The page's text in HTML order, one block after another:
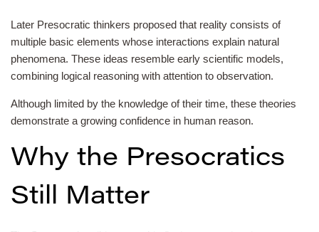
Later Presocratic thinkers proposed that reality consists of
multiple basic elements whose interactions explain natural
phenomena. These ideas resemble early scientific models,
combining logical reasoning with attention to observation.
Although limited by the knowledge of their time, these theories
demonstrate a growing confidence in human reason.
Why the Presocratics
Still Matter